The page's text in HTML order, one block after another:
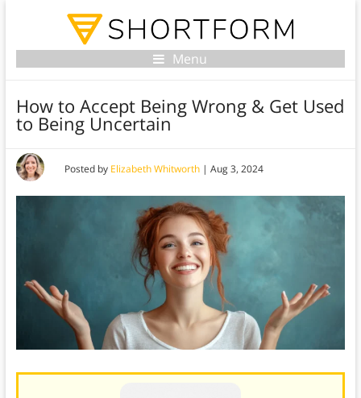
Menu
How to Accept Being Wrong & Get Used
to Being Uncertain
Posted by Elizabeth Whitworth| Aug 3, 2024